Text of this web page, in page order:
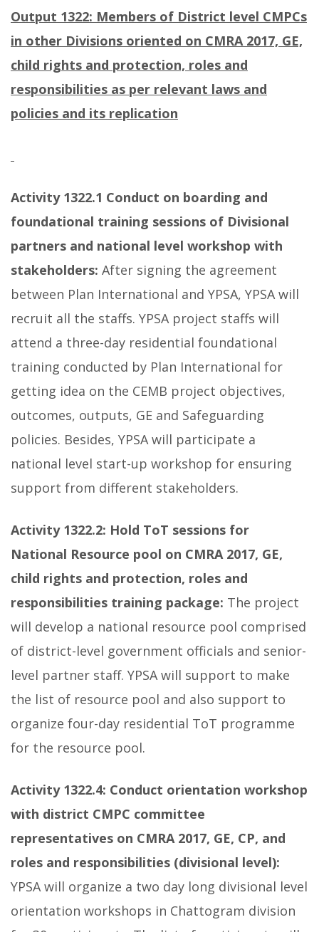
Output 1322: Members of District level CMPCs
in other Divisions oriented on CMRA 2017, GE,
child rights and protection, roles and
responsibilities as per relevant laws and
policies and its replication
Activity 1322.1 Conduct on boarding and
foundational training sessions of Divisional
partners and national level workshop with
stakeholders: After signing the agreement
between Plan International and YPSA, YPSA will
recruit all the staffs. YPSA project staffs will
attend a three-day residential foundational
training conducted by Plan International for
getting idea on the CEMB project objectives,
outcomes, outputs, GE and Safeguarding
policies. Besides, YPSA will participate a
national level start-up workshop for ensuring
support from different stakeholders.
Activity 1322.2: Hold ToT sessions for
National Resource pool on CMRA 2017, GE,
child rights and protection, roles and
responsibilities training package: The project
will develop a national resource pool comprised
of district-level government officials and senior-
level partner staff. YPSA will support to make
the list of resource pool and also support to
organize four-day residential ToT programme
for the resource pool.
Activity 1322.4: Conduct orientation workshop
with district CMPC committee
representatives on CMRA 2017, GE, CP, and
roles and responsibilities (divisional level):
YPSA will organize a two day long divisional level
orientation workshops in Chattogram division